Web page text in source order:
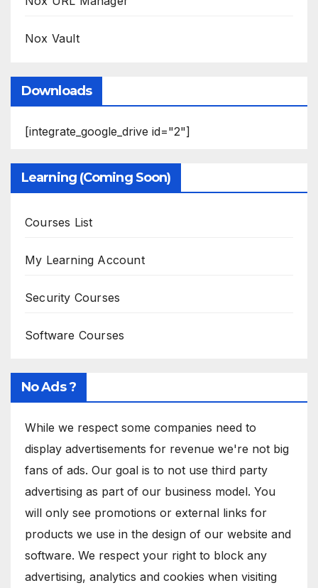
Nox Vault
Downloads
[integrate_google_drive id="2"]
Learning (Coming Soon)
Courses List
My Learning Account
Security Courses
Software Courses
No Ads ?
While we respect some companies need to
display advertisements for revenue we're not big
fans of ads. Our goal is to not use third party
advertising as part of our business model. You
will only see promotions or external links for
products we use in the design of our website and
software. We respect your right to block any
advertising, analytics and cookies when visiting